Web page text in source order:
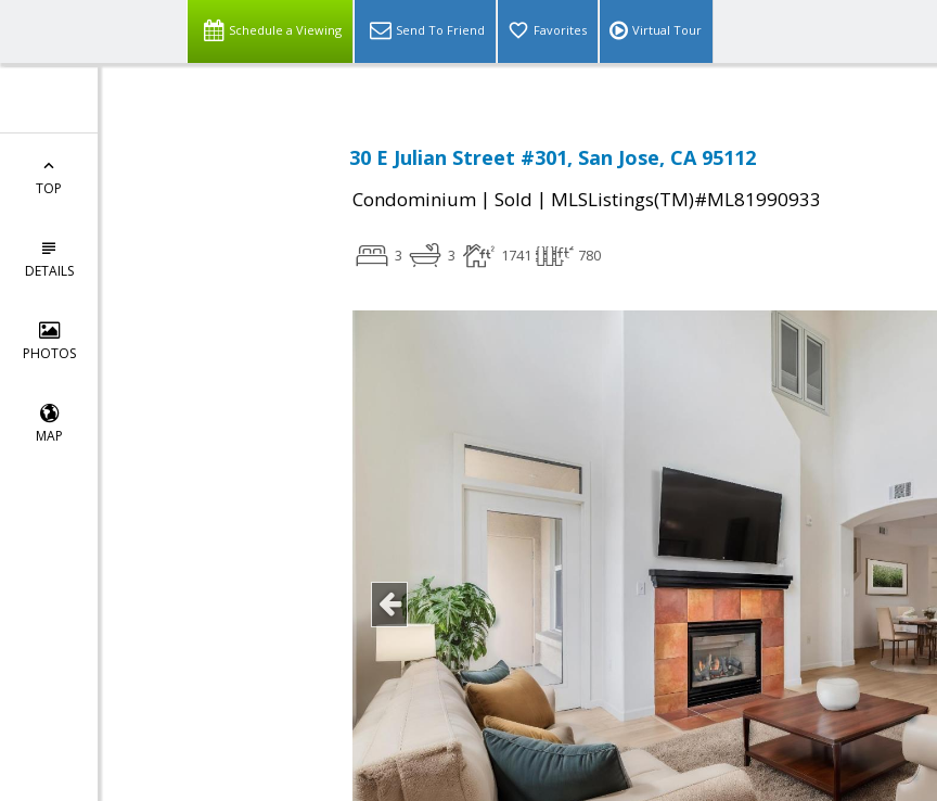
Schedule a Viewing Send To Friend Favorites Virtual Tour
TOP
DETAILS
PHOTOS
MAP
30 E Julian Street #301, San Jose, CA 95112
Condominium | Sold | MLSListings(TM)#ML81990933
3 3 1741 780